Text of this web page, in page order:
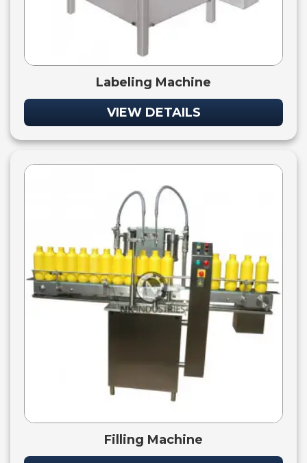
Labeling Machine
VIEW DETAILS
Filling Machine